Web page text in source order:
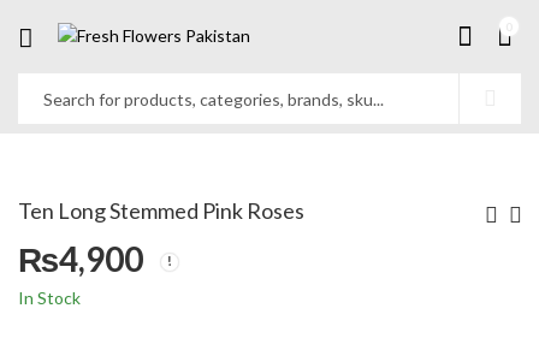
Ten Long Stemmed Pink Roses
₨4,900
In Stock